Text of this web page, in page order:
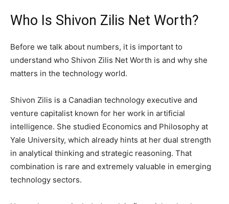
Who Is Shivon Zilis Net Worth?
Before we talk about numbers, it is important to
understand who Shivon Zilis Net Worth is and why she
matters in the technology world.
Shivon Zilis is a Canadian technology executive and
venture capitalist known for her work in artificial
intelligence. She studied Economics and Philosophy at
Yale University, which already hints at her dual strength
in analytical thinking and strategic reasoning. That
combination is rare and extremely valuable in emerging
technology sectors.